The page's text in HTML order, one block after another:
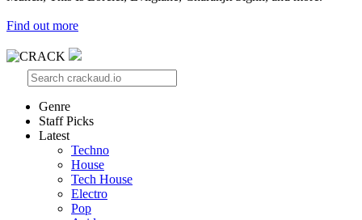
Find out more
Genre
Staff Picks
Latest
Techno
House
Tech House
Electro
Pop